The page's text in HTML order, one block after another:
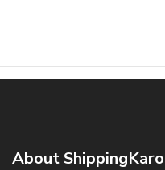
About ShippingKaro